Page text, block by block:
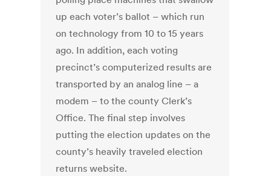
up each voter’s ballot – which run
on technology from 10 to 15 years
ago. In addition, each voting
precinct’s computerized results are
transported by an analog line – a
modem – to the county Clerk’s
Office. The final step involves
putting the election updates on the
county’s heavily traveled election
returns website.